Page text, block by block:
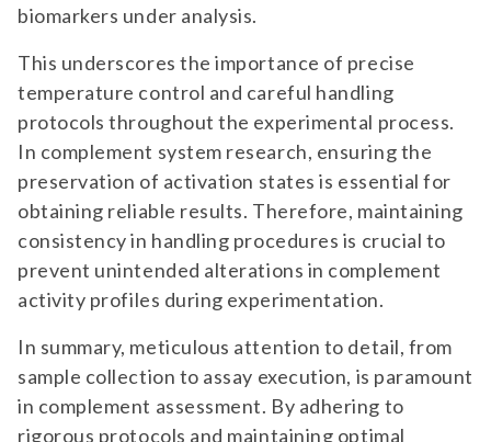
biomarkers under analysis.
This underscores the importance of precise
temperature control and careful handling
protocols throughout the experimental process.
In complement system research, ensuring the
preservation of activation states is essential for
obtaining reliable results. Therefore, maintaining
consistency in handling procedures is crucial to
prevent unintended alterations in complement
activity profiles during experimentation.
In summary, meticulous attention to detail, from
sample collection to assay execution, is paramount
in complement assessment. By adhering to
rigorous protocols and maintaining optimal